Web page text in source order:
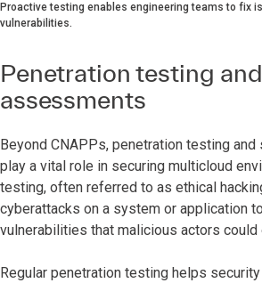
Proactive testing enables engineering teams to fix
vulnerabilities.
Penetration testing
assessments
Beyond CNAPPs, penetration testing
play a vital role in securing multicloud
testing, often referred to as ethical
cyberattacks on a system or application
vulnerabilities that malicious actors could
Regular penetration testing helps